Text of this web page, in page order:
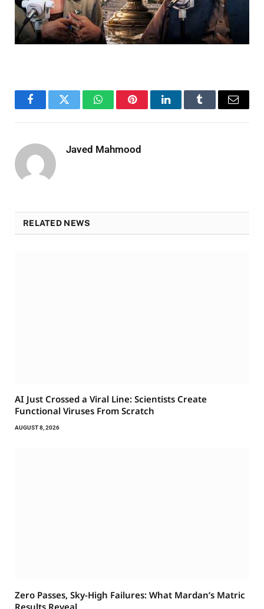
FacebookTwitter WhatsAppPinterestLinkedInTumblr Email
Javed Mahmood
RELATED NEWS
AI Just Crossed a Viral Line: Scientists Create
Functional Viruses From Scratch
AUGUST 8, 2026
Zero Passes, Sky-High Failures: What Mardan’s Matric